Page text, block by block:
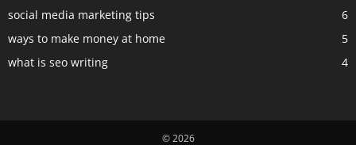
social media marketing tips
6
ways to make money at home
5
what is seo writing
4
© 2026